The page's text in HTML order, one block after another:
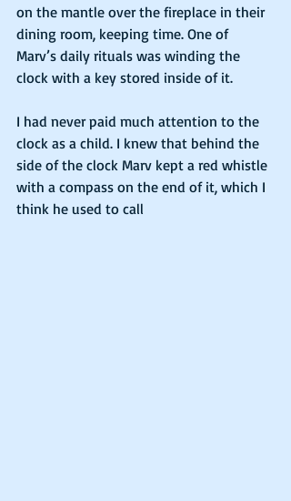
on the mantle over the fireplace in their
dining room, keeping time. One of
Marv’s daily rituals was winding the
clock with a key stored inside of it.
I had never paid much attention to the
clock as a child. I knew that behind the
side of the clock Marv kept a red whistle
with a compass on the end of it, which I
think he used to call